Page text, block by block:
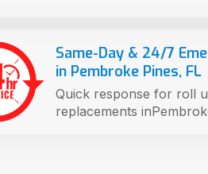
Same-Day & 24/7
in Pembroke Pines, FL
Quick response for roll
replacements